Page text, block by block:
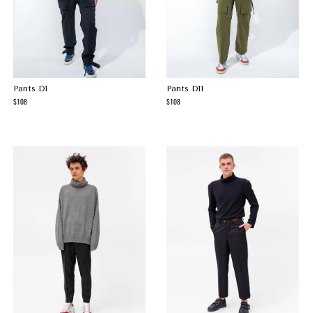
Pants D1
108
Pants D11
108